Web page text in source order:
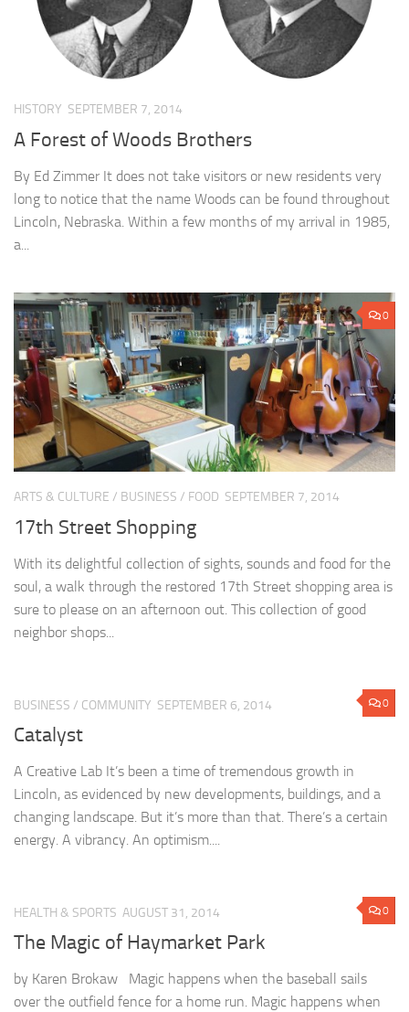
HISTORY SEPTEMBER 7, 2014
A Forest of Woods Brothers
By Ed Zimmer It does not take visitors or new residents very
long to notice that the name Woods can be found throughout
Lincoln, Nebraska. Within a few months of my arrival in 1985,
a...
0
ARTS & CULTURE / BUSINESS / FOOD SEPTEMBER 7, 2014
17th Street Shopping
With its delightful collection of sights, sounds and food for the
soul, a walk through the restored 17th Street shopping area is
sure to please on an afternoon out. This collection of good
neighbor shops...
0
BUSINESS / COMMUNITY SEPTEMBER 6, 2014
Catalyst
A Creative Lab It’s been a time of tremendous growth in
Lincoln, as evidenced by new developments, buildings, and a
changing landscape. But it’s more than that. There’s a certain
energy. A vibrancy. An optimism....
0
HEALTH & SPORTS AUGUST 31, 2014
The Magic of Haymarket Park
by Karen Brokaw Magic happens when the baseball sails
over the outfield fence for a home run. Magic happens when